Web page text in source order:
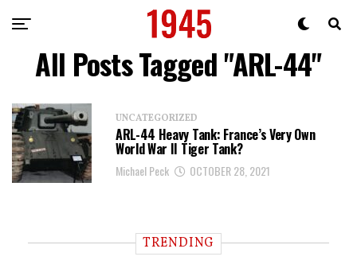
All Posts Tagged "ARL-44"
UNCATEGORIZED
ARL-44 Heavy Tank: France’s Very Own
World War II Tiger Tank?
Michael Peck OCTOBER 28, 2021
TRENDING